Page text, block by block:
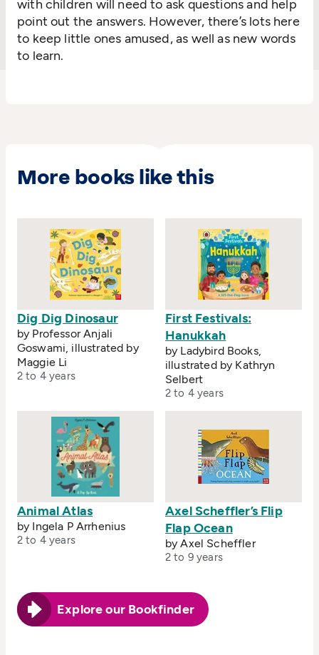
with children will need to ask questions and help
point out the answers. However, there’s lots here
to keep little ones amused, as well as new words
to learn.
More books like this
Dig Dig Dinosaur
by Professor Anjali
Goswami, illustrated by
Maggie Li
2 to 4 years
First Festivals:
Hanukkah
by Ladybird Books,
illustrated by Kathryn
Selbert
2 to 4 years
Animal Atlas
by Ingela P Arrhenius
2 to 4 years
Axel Scheffler’s Flip
Flap Ocean
by Axel Scheffler
2 to 9 years
Explore our Bookfinder